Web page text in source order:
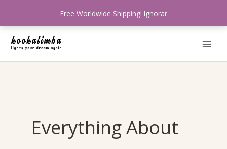
Free Worldwide Shipping! Ignorar
Everything About